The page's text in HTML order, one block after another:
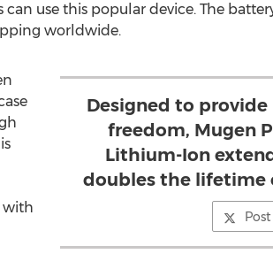
use this popular device. The
worldwide.
Designed to
freedom, Mugen
Lithium-Ion
doubles the lifetime
with